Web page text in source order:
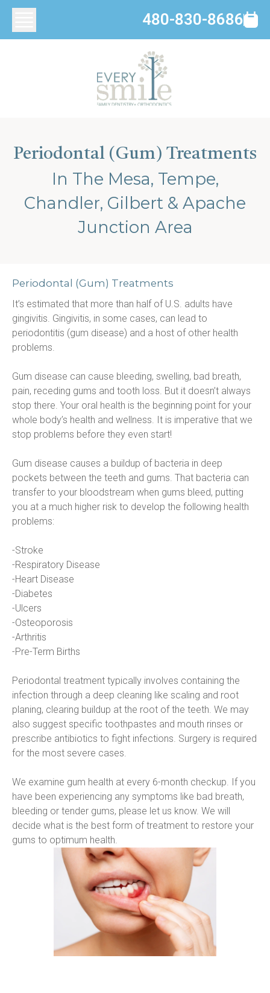
480-830-8686
Periodontal (Gum) Treatments
In The Mesa, Tempe,
Chandler, Gilbert & Apache
Junction Area
Periodontal (Gum) Treatments
It’s estimated that more than half of U.S. adults have
gingivitis. Gingivitis, in some cases, can lead to
periodontitis (gum disease) and a host of other health
problems.
Gum disease can cause bleeding, swelling, bad breath,
pain, receding gums and tooth loss. But it doesn’t always
stop there. Your oral health is the beginning point for your
whole body’s health and wellness. It is imperative that we
stop problems before they even start!
Gum disease causes a buildup of bacteria in deep
pockets between the teeth and gums. That bacteria can
transfer to your bloodstream when gums bleed, putting
you at a much higher risk to develop the following health
problems:
-Stroke
-Respiratory Disease
-Heart Disease
-Diabetes
-Ulcers
-Osteoporosis
-Arthritis
-Pre-Term Births
Periodontal treatment typically involves containing the
infection through a deep cleaning like scaling and root
planing, clearing buildup at the root of the teeth. We may
also suggest specific toothpastes and mouth rinses or
prescribe antibiotics to fight infections. Surgery is required
for the most severe cases.
We examine gum health at every 6-month checkup. If you
have been experiencing any symptoms like bad breath,
bleeding or tender gums, please let us know. We will
decide what is the best form of treatment to restore your
gums to optimum health.